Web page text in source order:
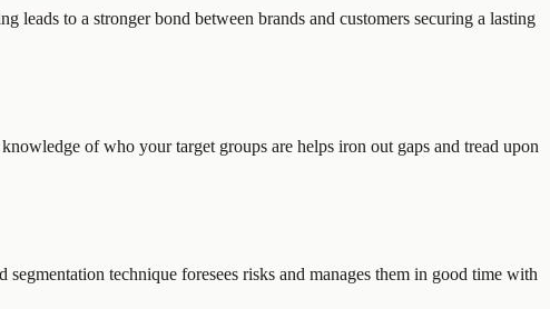
leads to a stronger bond between brands and customers securing a lasting
of who your target groups are helps iron out gaps and tread upon
technique foresees risks and manages them in good time with